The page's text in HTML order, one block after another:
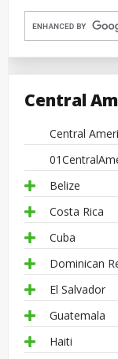
Central
Central
Belize
Costa Rica
Cuba
Dominican
El Salvador
Guatemala
Haiti